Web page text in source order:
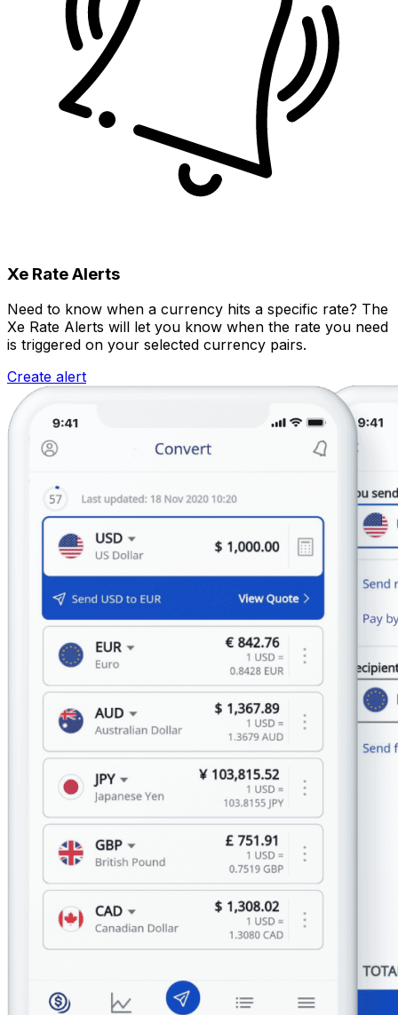
Xe Rate Alerts
Need to know when a currency hits a specific rate? The
Xe Rate Alerts will let you know when the rate you need
is triggered on your selected currency pairs.
Create alert